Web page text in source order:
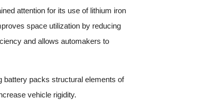
attention for its use of lithium iron
space utilization by reducing
and allows automakers to
battery packs structural elements of
vehicle rigidity.